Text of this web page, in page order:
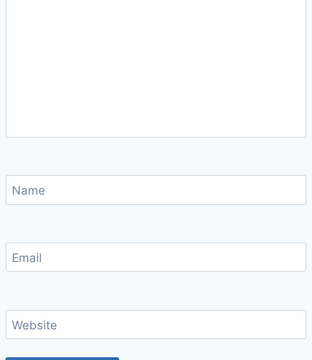
Name
Email
Website